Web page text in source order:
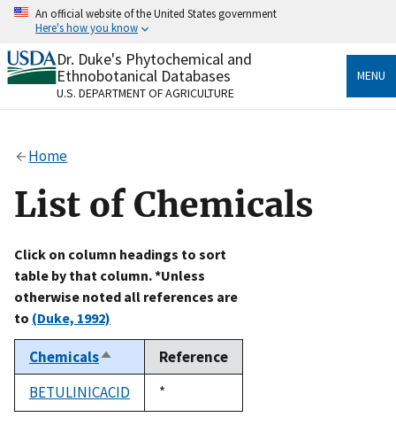
Skip
content
An official website of the United States government
Here's how you know
Official websites use .gov
A.govwebsite belongs to an official government
organization in the United States.
Alock
to the .gov website. Share sensitive information only
on official, secure websites.
Dr. Duke's Phytochemical and
Ethnobotanical Databases
U.S. DEPARTMENT OF AGRICULTURE
MENU
Home
List of Chemicals
Click on column headings to sort
table by that column. *Unless
otherwise noted all references are
to (Duke, 1992)
ChemicalsSort
descending
Reference
BETULINICACID
Duke,
1992
*